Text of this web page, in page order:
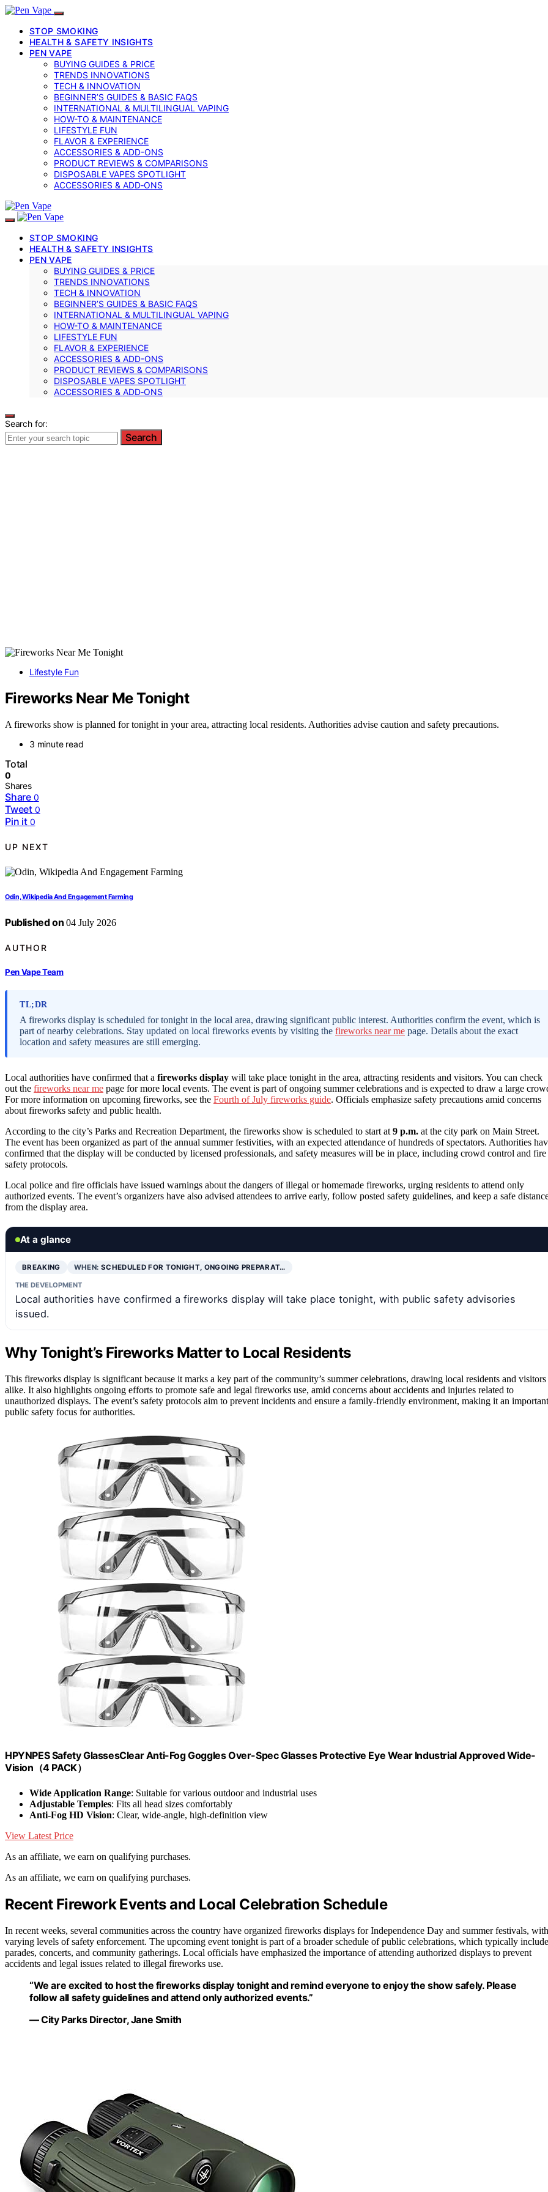
STOP SMOKING
HEALTH & SAFETY INSIGHTS
PEN VAPE
BUYING GUIDES & PRICE
TRENDS INNOVATIONS
TECH & INNOVATION
BEGINNER’S GUIDES & BASIC FAQS
INTERNATIONAL & MULTILINGUAL VAPING
HOW-TO & MAINTENANCE
LIFESTYLE FUN
FLAVOR & EXPERIENCE
ACCESSORIES & ADD-ONS
PRODUCT REVIEWS & COMPARISONS
DISPOSABLE VAPES SPOTLIGHT
ACCESSORIES & ADD‑ONS
STOP SMOKING
HEALTH & SAFETY INSIGHTS
PEN VAPE
BUYING GUIDES & PRICE
TRENDS INNOVATIONS
TECH & INNOVATION
BEGINNER’S GUIDES & BASIC FAQS
INTERNATIONAL & MULTILINGUAL VAPING
HOW-TO & MAINTENANCE
LIFESTYLE FUN
FLAVOR & EXPERIENCE
ACCESSORIES & ADD-ONS
PRODUCT REVIEWS & COMPARISONS
DISPOSABLE VAPES SPOTLIGHT
ACCESSORIES & ADD‑ONS
Search for:
Search
Lifestyle Fun
Fireworks Near Me Tonight
A fireworks show is planned for tonight in your area, attracting local residents. Authorities advise caution and safety precautions.
3 minute read
Total
0
Shares
Share 0
Tweet 0
Pin it 0
UP NEXT
Odin, Wikipedia And Engagement Farming
Published on 04 July 2026
AUTHOR
Pen Vape Team
TL;DR
A fireworks display is scheduled for tonight in the local area, drawing significant public interest. Authorities confirm the event, which is
part of nearby celebrations. Stay updated on local fireworks events by visiting the fireworks near me page. Details about the exact
location and safety measures are still emerging.
Local authorities have confirmed that a fireworks display will take place tonight in the area, attracting residents and visitors. You can check
out the fireworks near me page for more local events. The event is part of ongoing summer celebrations and is expected to draw a large
For more information on upcoming fireworks, see the Fourth of July fireworks guide. Officials emphasize safety precautions amid concerns
about fireworks safety and public health.
According to the city’s Parks and Recreation Department, the fireworks show is scheduled to start at9 p.m. at the city park on Main Street.
The event has been organized as part of the annual summer festivities, with an expected attendance of hundreds of spectators. Authorities
confirmed that the display will be conducted by licensed professionals, and safety measures will be in place, including crowd control and fire
safety protocols.
Local police and fire officials have issued warnings about the dangers of illegal or homemade fireworks, urging residents to attend only
authorized events. The event’s organizers have also advised attendees to arrive early, follow posted safety guidelines, and keep a safe
from the display area.
At a glance
BREAKING WHEN: SCHEDULED FOR TONIGHT, ONGOING PREPARAT…
THE DEVELOPMENT
Local authorities have confirmed a fireworks display will take place tonight, with public safety advisories
issued.
Why Tonight’s Fireworks Matter to Local Residents
This fireworks display is significant because it marks a key part of the community’s summer celebrations, drawing local residents and visitors
alike. It also highlights ongoing efforts to promote safe and legal fireworks use, amid concerns about accidents and injuries related to
unauthorized displays. The event’s safety protocols aim to prevent incidents and ensure a family-friendly environment, making it an important
public safety focus for authorities.
HPYNPES Safety GlassesClear Anti-Fog Goggles Over-Spec Glasses Protective Eye Wear Industrial Approved Wide-
Vision（4 PACK）
Wide Application Range: Suitable for various outdoor and industrial uses
Adjustable Temples: Fits all head sizes comfortably
Anti-Fog HD Vision: Clear, wide-angle, high-definition view
View Latest Price
As an affiliate, we earn on qualifying purchases.
As an affiliate, we earn on qualifying purchases.
Recent Firework Events and Local Celebration Schedule
In recent weeks, several communities across the country have organized fireworks displays for Independence Day and summer festivals, with
varying levels of safety enforcement. The upcoming event tonight is part of a broader schedule of public celebrations, which typically include
parades, concerts, and community gatherings. Local officials have emphasized the importance of attending authorized displays to prevent
accidents and legal issues related to illegal fireworks use.
“We are excited to host the fireworks display tonight and remind everyone to enjoy the show safely. Please
follow all safety guidelines and attend only authorized events.”
— City Parks Director, Jane Smith